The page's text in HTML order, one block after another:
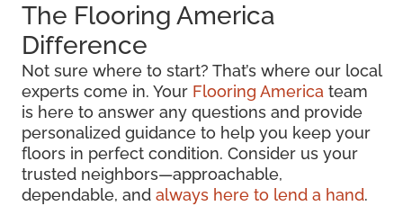
The Flooring America
Difference
Not sure where to start? That’s where our local
experts come in. Your Flooring America team
is here to answer any questions and provide
personalized guidance to help you keep your
floors in perfect condition. Consider us your
trusted neighbors—approachable,
dependable, and always here to lend a hand.